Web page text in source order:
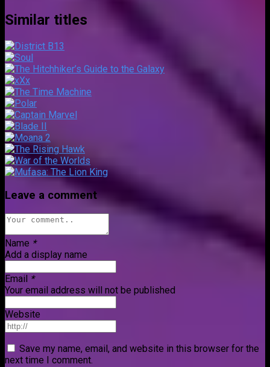
Similar titles
Leave a comment
Name *
Add a display name
Email *
Your email address will not be published
Website
Save my name, email, and website in this browser for the
next time I comment.